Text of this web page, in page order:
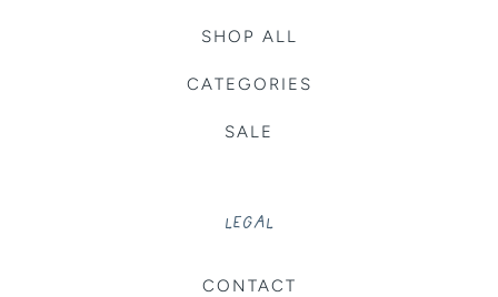
SHOP ALL
CATEGORIES
SALE
LEGAL
CONTACT